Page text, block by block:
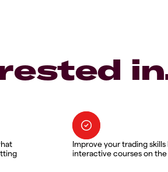
Improve your trading
interactive courses on the